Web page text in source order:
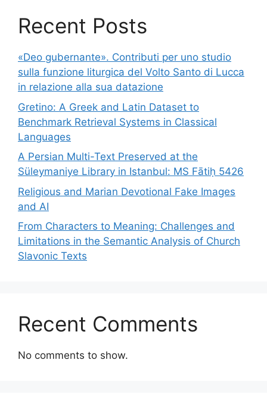
Recent Posts
«Deo gubernante». Contributi per uno studio
sulla funzione liturgica del Volto Santo di Lucca
in relazione alla sua datazione
Gretino: A Greek and Latin Dataset to
Benchmark Retrieval Systems in Classical
Languages
A Persian Multi-Text Preserved at the
Süleymaniye Library in Istanbul: MS Fātiḥ 5426
Religious and Marian Devotional Fake Images
and AI
From Characters to Meaning: Challenges and
Limitations in the Semantic Analysis of Church
Slavonic Texts
Recent Comments
No comments to show.